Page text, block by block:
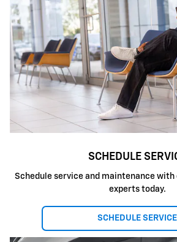
SCHEDULE
Schedule service and maintenance
experts today.
SCHEDULE SERVICE